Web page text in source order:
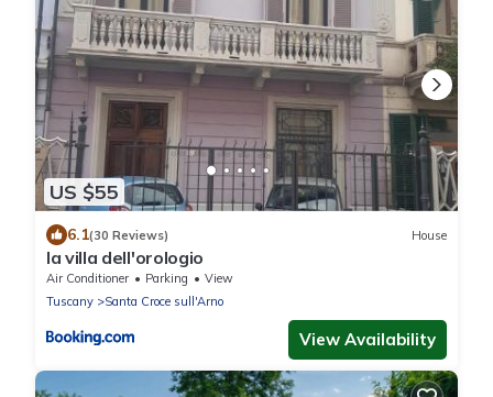
US $55
6.1(30 Reviews) House
la villa dell'orologio
Air Conditioner Parking
View
Tuscany
Santa Croce sull'Arno
View Availability